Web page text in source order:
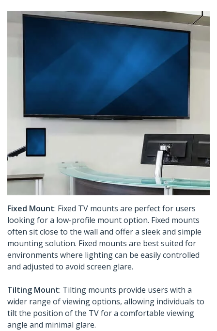
Fixed Mount: Fixed TV mounts are perfect for users
looking for a low-profile mount option. Fixed mounts
often sit close to the wall and offer a sleek and simple
mounting solution. Fixed mounts are best suited for
environments where lighting can be easily controlled
and adjusted to avoid screen glare.
Tilting Mount: Tilting mounts provide users with a
wider range of viewing options, allowing individuals to
tilt the position of the TV for a comfortable viewing
angle and minimal glare.